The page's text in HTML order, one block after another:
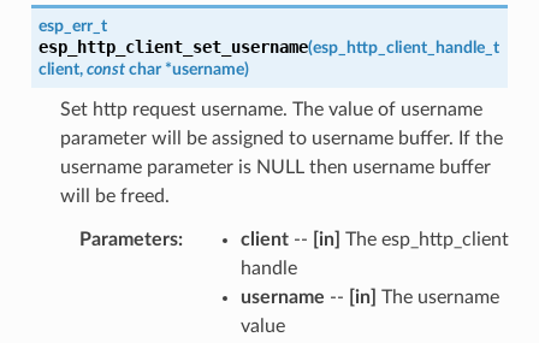
esp_err_t
esp_http_client_set_username(esp_http_client_handle_t
client, const char *username)
Set http request username. The value of username
parameter will be assigned to username buffer. If the
username parameter is NULL then username buffer
will be freed.
Parameters: client-- [in] The esp_http_client
handle
username -- [in] The username
value